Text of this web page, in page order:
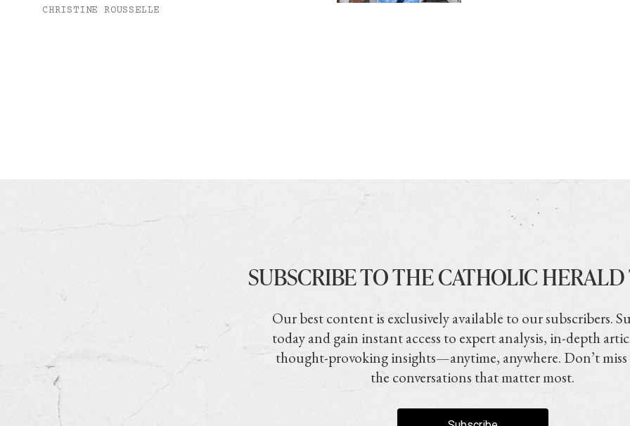
CHRISTINE ROUSSELLE
SUBSCRIBE TO THE CATHOLIC
Our best content is exclusively available to our subscribers.
today and gain instant access to expert analysis, in-depth
thought-provoking insights—anytime, anywhere. Don’t
the conversations that matter most.